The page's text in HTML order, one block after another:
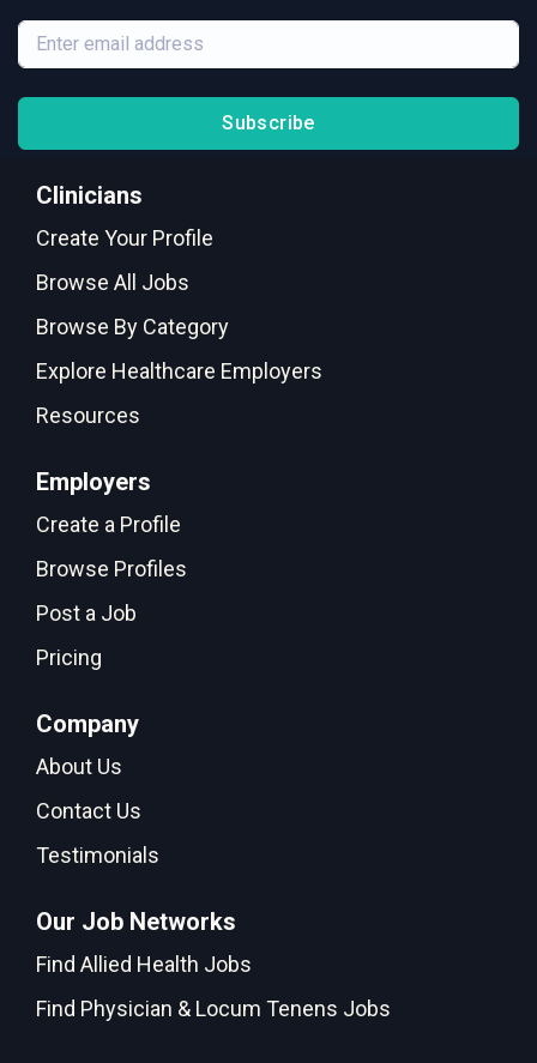
Subscribe
Clinicians
Create Your Profile
Browse All Jobs
Browse By Category
Explore Healthcare Employers
Resources
Employers
Create a Profile
Browse Profiles
Post a Job
Pricing
Company
About Us
Contact Us
Testimonials
Our Job Networks
Find Allied Health Jobs
Find Physician & Locum Tenens Jobs